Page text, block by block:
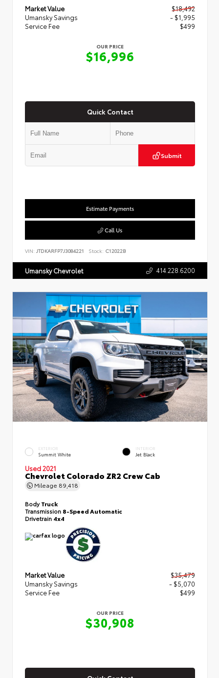
Market Value
$18,492
Umansky Savings
- $1,995
Service Fee
$499
OUR PRICE
$16,996
Quick Contact
Submit
Estimate Payments
Call Us
VIN: JTDKARFP7J3084221 Stock: C12022B
Umansky Chevrolet 414.228.6200
EXTERIOR
Summit White
INTERIOR
Jet Black
Used 2021
Chevrolet Colorado ZR2 Crew Cab
Mileage 89,418
BodyTruck
Transmission 8-Speed Automatic
Drivetrain 4x4
Market Value
$35,479
Umansky Savings
- $5,070
Service Fee
$499
OUR PRICE
$30,908